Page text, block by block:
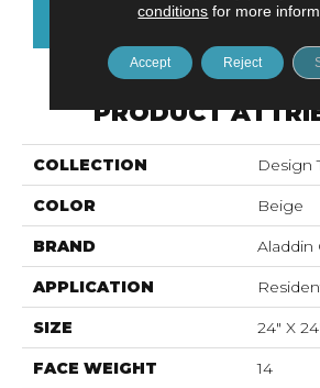
CONTACT US
PRODUCT
COLLECTION Design
COLOR Beige
BRAND Aladdin
APPLICATION
SIZE 24" X
FACE WEIGHT 14
conditions for more
Accept Reject